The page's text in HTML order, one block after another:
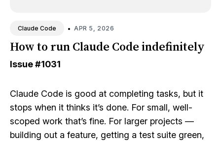
Claude Code • APR 5, 2026
How to run Claude Code indefinitely
Issue#1031
Claude Code is good at completing tasks, but it
stops when it thinks it’s done. For small, well-
scoped work that’s fine. For larger projects —
building out a feature, getting a test suite green,